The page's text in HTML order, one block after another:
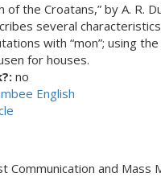
of the Croatans,” by A.
several
with “mon”; using
for houses.
no
English
Communication and Mass